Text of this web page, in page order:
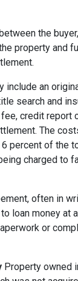
the
property and
include an
search and
credit report
The
percent of the
charged to
often in
loan money at
or
Property owned